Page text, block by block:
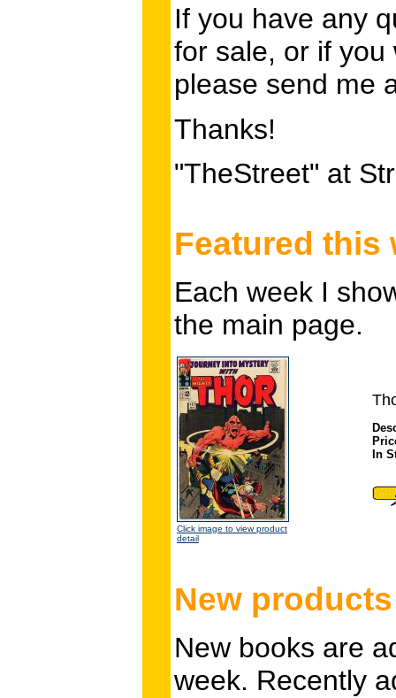
If you have any
for sale, or if you
please send me
Thanks!
"TheStreet" at
Featured this
Each week I
the main page.
Click image to view product
detail
In
New
New books are
week. Recently